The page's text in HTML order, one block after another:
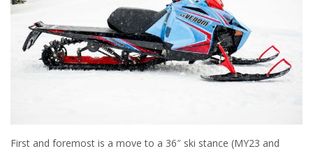
First and foremost is a move to a 36″ ski stance (MY23 and